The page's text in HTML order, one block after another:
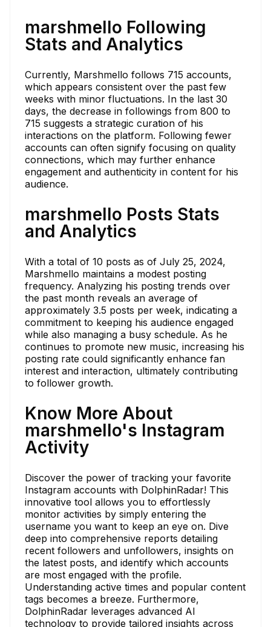
marshmello Following
Stats and Analytics
Currently, Marshmello follows 715 accounts,
which appears consistent over the past few
weeks with minor fluctuations. In the last 30
days, the decrease in followings from 800 to
715 suggests a strategic curation of his
interactions on the platform. Following fewer
accounts can often signify focusing on quality
connections, which may further enhance
engagement and authenticity in content for his
audience.
marshmello Posts Stats
and Analytics
With a total of 10 posts as of July 25, 2024,
Marshmello maintains a modest posting
frequency. Analyzing his posting trends over
the past month reveals an average of
approximately 3.5 posts per week, indicating a
commitment to keeping his audience engaged
while also managing a busy schedule. As he
continues to promote new music, increasing his
posting rate could significantly enhance fan
interest and interaction, ultimately contributing
to follower growth.
Know More About
marshmello's Instagram
Activity
Discover the power of tracking your favorite
Instagram accounts with DolphinRadar! This
innovative tool allows you to effortlessly
monitor activities by simply entering the
username you want to keep an eye on. Dive
deep into comprehensive reports detailing
recent followers and unfollowers, insights on
the latest posts, and identify which accounts
are most engaged with the profile.
Understanding active times and popular content
tags becomes a breeze. Furthermore,
DolphinRadar leverages advanced AI
technology to provide tailored insights across